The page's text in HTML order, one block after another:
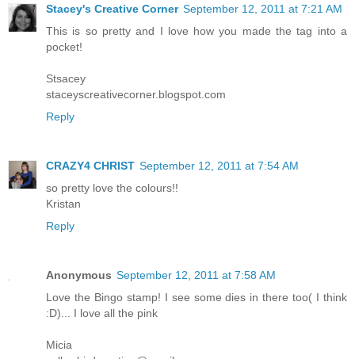
Stacey's Creative Corner September 12, 2011 at 7:21 AM
This is so pretty and I love how you made the tag into a
pocket!
Stsacey
staceyscreativecorner.blogspot.com
Reply
CRAZY4 CHRIST September 12, 2011 at 7:54 AM
so pretty love the colours!!
Kristan
Reply
Anonymous September 12, 2011 at 7:58 AM
Love the Bingo stamp! I see some dies in there too( I think
:D)... I love all the pink
Micia